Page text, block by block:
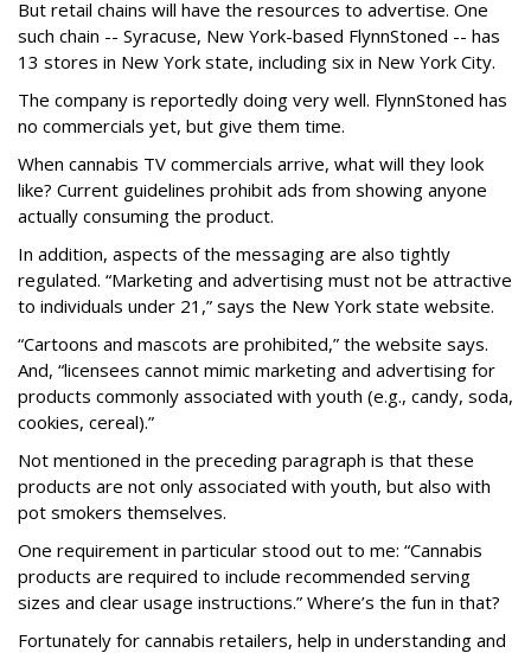
But retail chains will have the resources to advertise. One
such chain -- Syracuse, New York-based FlynnStoned -- has
13 stores in New York state, including six in New York City.
The company is reportedly doing very well. FlynnStoned has
no commercials yet, but give them time.
When cannabis TV commercials arrive, what will they look
like? Current guidelines prohibit ads from showing anyone
actually consuming the product.
In addition, aspects of the messaging are also tightly
regulated. “Marketing and advertising must not be attractive
to individuals under 21,” says the New York state website.
“Cartoons and mascots are prohibited,” the website says.
And, “licensees cannot mimic marketing and advertising for
products commonly associated with youth (e.g., candy, soda,
cookies, cereal).”
Not mentioned in the preceding paragraph is that these
products are not only associated with youth, but also with
pot smokers themselves.
One requirement in particular stood out to me: “Cannabis
products are required to include recommended serving
sizes and clear usage instructions.” Where’s the fun in that?
Fortunately for cannabis retailers, help in understanding and